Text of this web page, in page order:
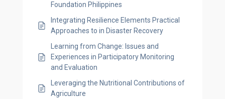
Foundation Philippines
Integrating Resilience Elements Practical
Approaches to in Disaster Recovery
Learning from Change: Issues and
Experiences in Participatory Monitoring
and Evaluation
Leveraging the Nutritional Contributions of
Agriculture